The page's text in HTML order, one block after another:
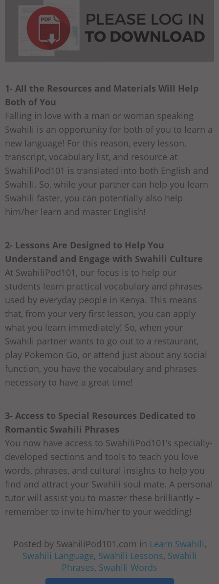
1- All the Resources and Materials Will Help
Both of You
Falling in love with a man or woman speaking
Swahili is an opportunity for both of you to learn a
new language! For this reason, every lesson,
transcript, vocabulary list, and resource at
SwahiliPod101 is translated into both English and
Swahili. So, while your partner can help you learn
Swahili faster, you can potentially also help
him/her learn and master English!
2- Lessons Are Designed to Help You
Understand and Engage with Swahili Culture
At SwahiliPod101, our focus is to help our
students learn practical vocabulary and phrases
used by everyday people in Kenya. This means
that, from your very first lesson, you can apply
what you learn immediately! So, when your
Swahili partner wants to go out to a restaurant,
play Pokemon Go, or attend just about any social
function, you have the vocabulary and phrases
necessary to have a great time!
3- Access to Special Resources Dedicated to
Romantic Swahili Phrases
You now have access to SwahiliPod101’s specially-
developed sections and tools to teach you love
words, phrases, and cultural insights to help you
find and attract your Swahili soul mate. A personal
tutor will assist you to master these brilliantly –
remember to invite him/her to your wedding!
Posted by SwahiliPod101.com in Learn Swahili,
Swahili Language, Swahili Lessons, Swahili
Phrases, Swahili Words